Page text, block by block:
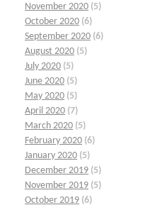
November 2020 (5)
October 2020 (6)
September 2020 (6)
August 2020 (5)
July 2020 (5)
June 2020 (5)
May 2020 (5)
April 2020 (7)
March 2020 (5)
February 2020 (6)
January 2020 (5)
December 2019 (5)
November 2019 (5)
October 2019 (6)